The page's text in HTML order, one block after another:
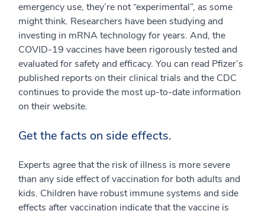
emergency use, they’re not “experimental”, as some
might think. Researchers have been studying and
investing in mRNA technology for years. And, the
COVID-19 vaccines have been rigorously tested and
evaluated for safety and efficacy. You can read Pfizer’s
published reports on their clinical trials and the CDC
continues to provide the most up-to-date information
on their website.
Get the facts on side effects.
Experts agree that the risk of illness is more severe
than any side effect of vaccination for both adults and
kids. Children have robust immune systems and side
effects after vaccination indicate that the vaccine is